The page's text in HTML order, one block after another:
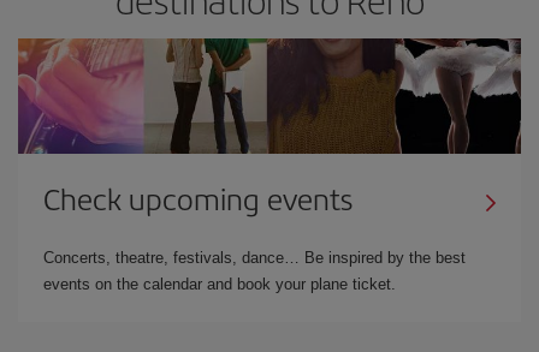
Check upcoming events
Concerts, theatre, festivals, dance… Be inspired by the best
events on the calendar and book your plane ticket.